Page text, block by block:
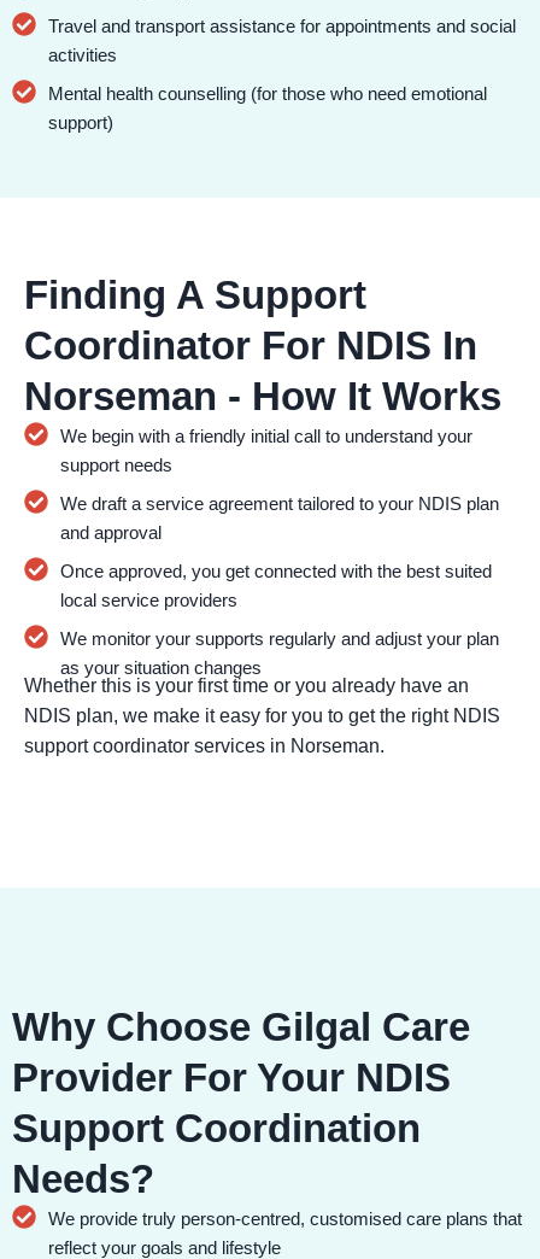
Travel and transport assistance for appointments and social
activities
Mental health counselling (for those who need emotional
support)
Finding A Support
Coordinator For NDIS In
Norseman - How It Works
We begin with a friendly initial call to understand your
support needs
We draft a service agreement tailored to your NDIS plan
and approval
Once approved, you get connected with the best suited
local service providers
We monitor your supports regularly and adjust your plan
as your situation changes
Whether this is your first time or you already have an
NDIS plan, we make it easy for you to get the right NDIS
support coordinator services in Norseman.
Why Choose Gilgal Care
Provider For Your NDIS
Support Coordination
Needs?
We provide truly person-centred, customised care plans that
reflect your goals and lifestyle